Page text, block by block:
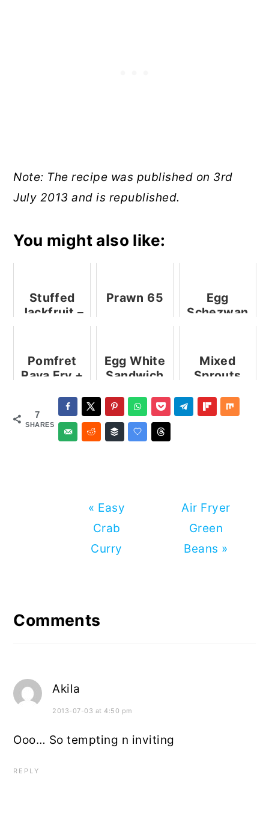
Note: The recipe was published on 3rd
July 2013 and is republished.
You might also like:
Stuffed
Jackfruit –
Jackfruit
Recipe
Kitchen
Prawn 65
Egg
Schezwan
Pomfret
Rava Fry +
Egg White
Sandwich
Mixed
Sprouts
7
SHARES
Previous
Post:
« Easy
Crab
Curry
Next
Post:
Air Fryer
Green
Beans »
Interactions
Comments
Akila
2013-07-03 at 4:50 pm
Ooo… So tempting n inviting
REPLY